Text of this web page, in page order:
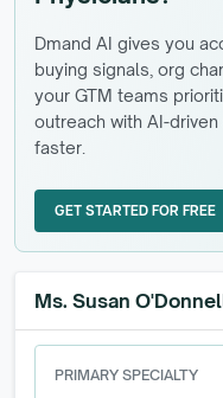
Dmand AI gives you
buying signals, org
your GTM teams
outreach with AI-
faster.
GET STARTED FOR FREE
GET STARTED FOR FREE
Ms. Susan
PRIMARY SPECIALTY